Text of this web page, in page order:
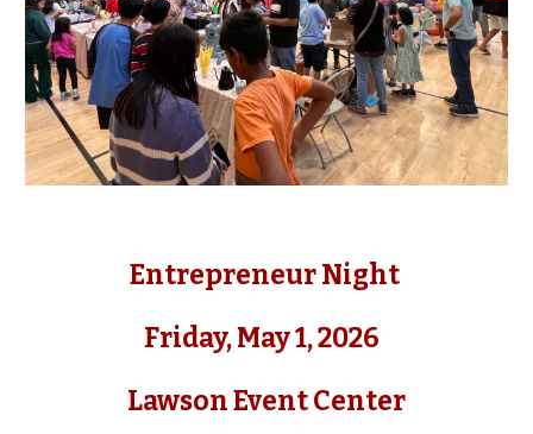
Entrepreneur Night
Friday, May 1, 2026
Lawson Event Center